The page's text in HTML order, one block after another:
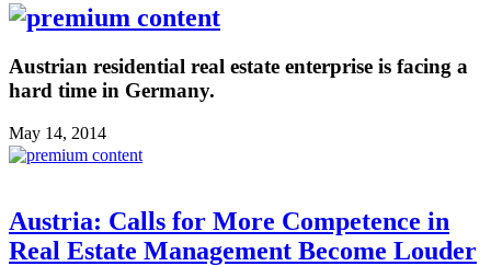
Austrian residential real estate enterprise is facing a
hard time in Germany.
May 14, 2014
Austria: Calls for More Competence in
Real Estate Management Become Louder